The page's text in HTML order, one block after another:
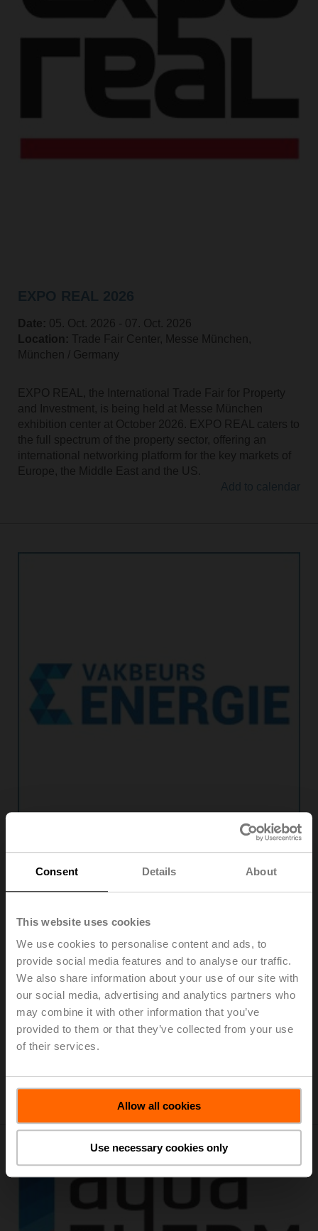
Consent Details About
This website uses cookies
We use cookies to personalise content and ads, to
provide social media features and to analyse our traffic.
We also share information about your use of our site with
our social media, advertising and analytics partners who
may combine it with other information that you’ve
provided to them or that they’ve collected from your use
of their services.
Allow all cookies
Use necessary cookies only
Date: 05. Oct. 2026 ‐ 07. Oct. 2026
Location: Trade Fair Center, Messe München,
München / Germany
EXPO REAL, the International Trade Fair for Property
and Investment, is being held at Messe München
exhibition center at October 2026. EXPO REAL caters to
the full spectrum of the property sector, offering an
international networking platform for the key markets of
Europe, the Middle East and the US.
Date: 06. Oct. 2026 ‐ 08. Oct. 2026
Location:
Brabanthallen 's-Hertogenbosch, Diezekade
1, 5222 AK 's-Hertogenbosch / Netherlands
The Energy Trade Fair is the country's largest and most
comprehensive business networking event focused on
sustainable energy generation and conservation in the
Add to calendar